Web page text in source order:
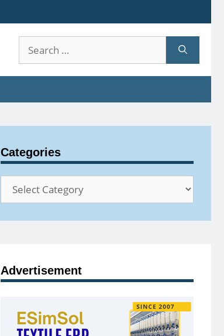
Search
for:
Categories
Categories
Advertisement